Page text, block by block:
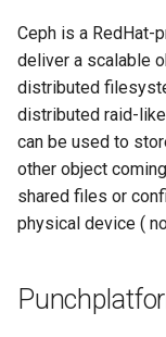
Ceph is a RedHat-
deliver a scalable
distributed
distributed raid-
can be used to
other object
shared files or
physical device (